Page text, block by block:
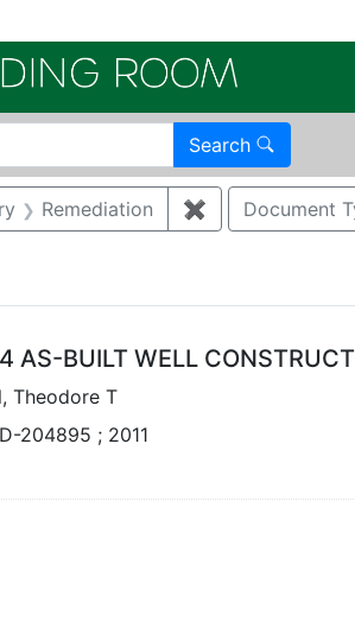
Search
Author: BALL, THEODORE T
Remediation ✖ Remove
Document
AS-BUILT WELL
Theodore T
204895 ; 2011